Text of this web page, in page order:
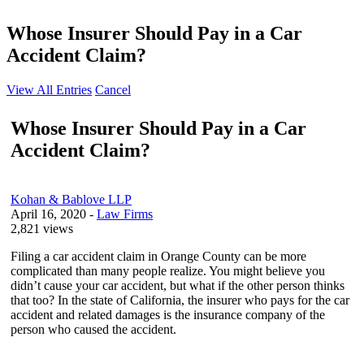
Whose Insurer Should Pay in a Car
Accident Claim?
View All Entries Cancel
Whose Insurer Should Pay in a Car
Accident Claim?
Kohan & Bablove LLP
April 16, 2020 - Law Firms
2,821 views
Filing a car accident claim in Orange County can be more
complicated than many people realize. You might believe you
didn’t cause your car accident, but what if the other person thinks
that too? In the state of California, the insurer who pays for the car
accident and related damages is the insurance company of the
person who caused the accident.